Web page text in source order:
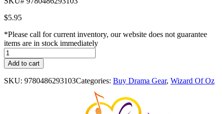
$5.95
*Please call for current inventory, our website does not guarantee
items are in stock immediately
Wizard
of
Oz
Sticker
Add to cart
SKU: 9780486293103Categories: Buy Drama Gear, Wizard Of Oz